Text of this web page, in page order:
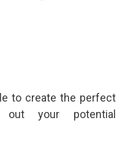
to create the perfect
your potential